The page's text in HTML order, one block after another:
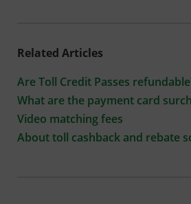
Related Articles
Are Toll Credit Passes
What are the payment card
Video matching fees
About toll cashback and rebate